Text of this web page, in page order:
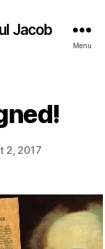
Jacob
Menu
2, 2017